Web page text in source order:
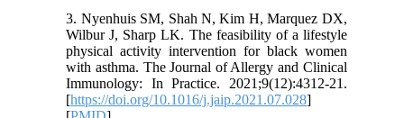
3. Nyenhuis SM, Shah N, Kim H, Marquez DX,
Wilbur J, Sharp LK. The feasibility of a lifestyle
physical activity intervention for black women
with asthma. The Journal of Allergy and Clinical
Immunology: In Practice. 2021;9(12):4312-21.
[https://doi.org/10.1016/j.jaip.2021.07.028]